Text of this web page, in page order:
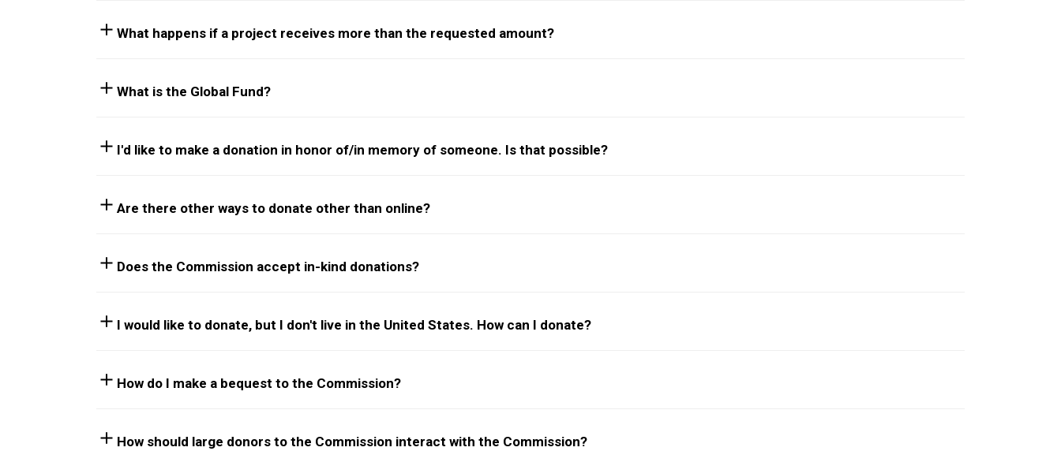
What happens if a project receives more than the requested amount?
What is the Global Fund?
I'd like to make a donation in honor of/in memory of someone. Is that possible?
Are there other ways to donate other than online?
Does the Commission accept in-kind donations?
I would like to donate, but I don't live in the United States. How can I donate?
How do I make a bequest to the Commission?
How should large donors to the Commission interact with the Commission?